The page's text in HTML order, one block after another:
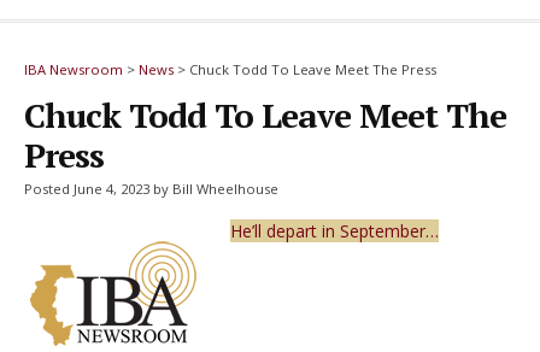
IBA Newsroom > News > Chuck Todd To Leave Meet The Press
Chuck Todd To Leave Meet The
Press
Posted June 4, 2023 by Bill Wheelhouse
He’ll depart in September…